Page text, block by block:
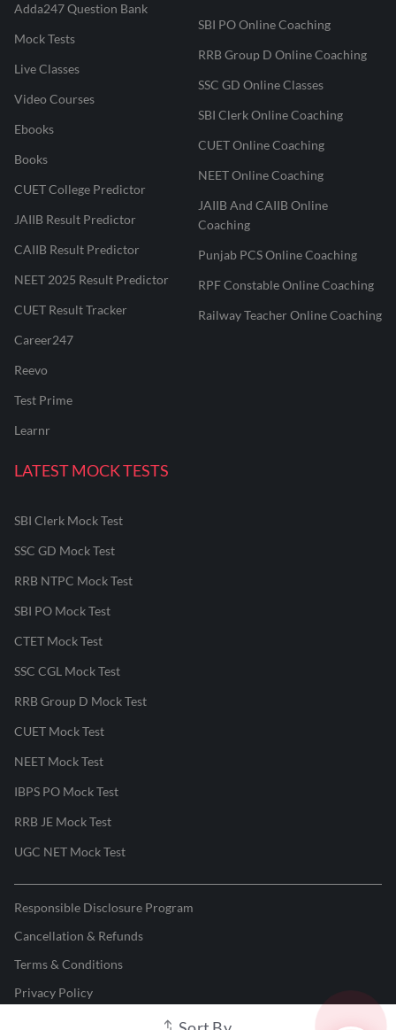
Adda247 Question Bank
Mock Tests
Live Classes
Video Courses
Ebooks
Books
CUET College Predictor
JAIIB Result Predictor
CAIIB Result Predictor
NEET 2025 Result Predictor
CUET Result Tracker
Career247
Reevo
Test Prime
Learnr
SBI PO Online Coaching
RRB Group D Online Coaching
SSC GD Online Classes
SBI Clerk Online Coaching
CUET Online Coaching
NEET Online Coaching
JAIIB And CAIIB Online
Coaching
Punjab PCS Online Coaching
RPF Constable Online Coaching
Railway Teacher Online Coaching
LATEST MOCK TESTS
SBI Clerk Mock Test
SSC GD Mock Test
RRB NTPC Mock Test
SBI PO Mock Test
CTET Mock Test
SSC CGL Mock Test
RRB Group D Mock Test
CUET Mock Test
NEET Mock Test
IBPS PO Mock Test
RRB JE Mock Test
UGC NET Mock Test
Responsible Disclosure Program
Cancellation & Refunds
Terms & Conditions
Privacy Policy